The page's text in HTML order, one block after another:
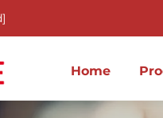
Home